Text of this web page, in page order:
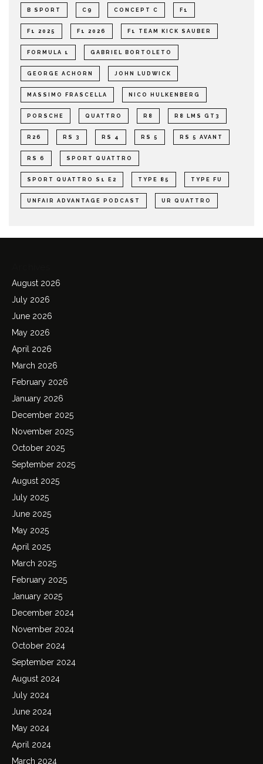
B SPORT C9 CONCEPT C F1
F1 2025 F1 2026 F1 TEAM KICK SAUBER
FORMULA 1 GABRIEL BORTOLETO
GEORGE ACHORN JOHN LUDWICK
MASSIMO FRASCELLA NICO HULKENBERG
PORSCHE QUATTRO R8 R8 LMS GT3
R26 RS 3 RS 4 RS 5 RS 5 AVANT
RS 6 SPORT QUATTRO
SPORT QUATTRO S1 E2 TYPE 85 TYPE FU
UNFAIR ADVANTAGE PODCAST UR QUATTRO
August 2026
July 2026
June 2026
May 2026
April 2026
March 2026
February 2026
January 2026
December 2025
November 2025
October 2025
September 2025
August 2025
July 2025
June 2025
May 2025
April 2025
March 2025
February 2025
January 2025
December 2024
November 2024
October 2024
September 2024
August 2024
July 2024
June 2024
May 2024
April 2024
March 2024